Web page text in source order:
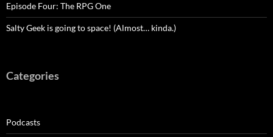
Episode Four: The RPG One
Salty Geek is going to space! (Almost… kinda.)
Categories
Podcasts